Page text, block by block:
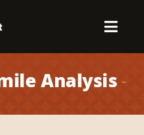
Analysis